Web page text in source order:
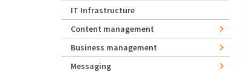
IT Infrastructure
Content management
Business management
Messaging